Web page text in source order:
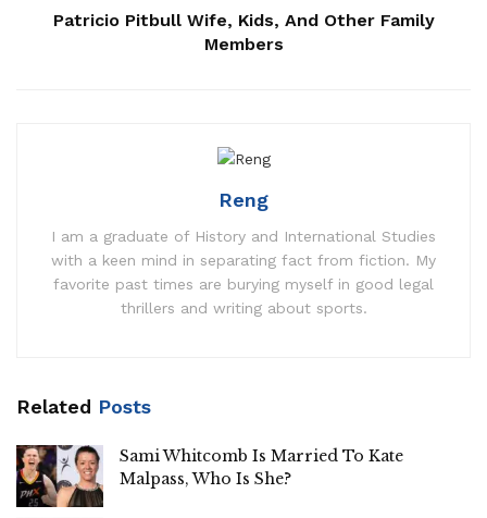
Patricio Pitbull Wife, Kids, And Other Family
Members
Reng
I am a graduate of History and International Studies
with a keen mind in separating fact from fiction. My
favorite past times are burying myself in good legal
thrillers and writing about sports.
Related Posts
Sami Whitcomb Is Married To Kate
Malpass, Who Is She?